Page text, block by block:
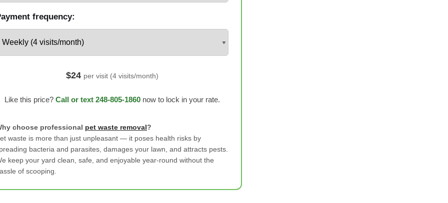
frequency:
$24 per visit (4 visits/month)
Like this price? Call or text 248-805-1860now to lock in your rate.
choose professional pet waste removal?
waste is more than just unpleasant — it poses health risks by
bacteria and parasites, damages your lawn, and attracts pests.
keep your yard clean, safe, and enjoyable year-round without the
of scooping.